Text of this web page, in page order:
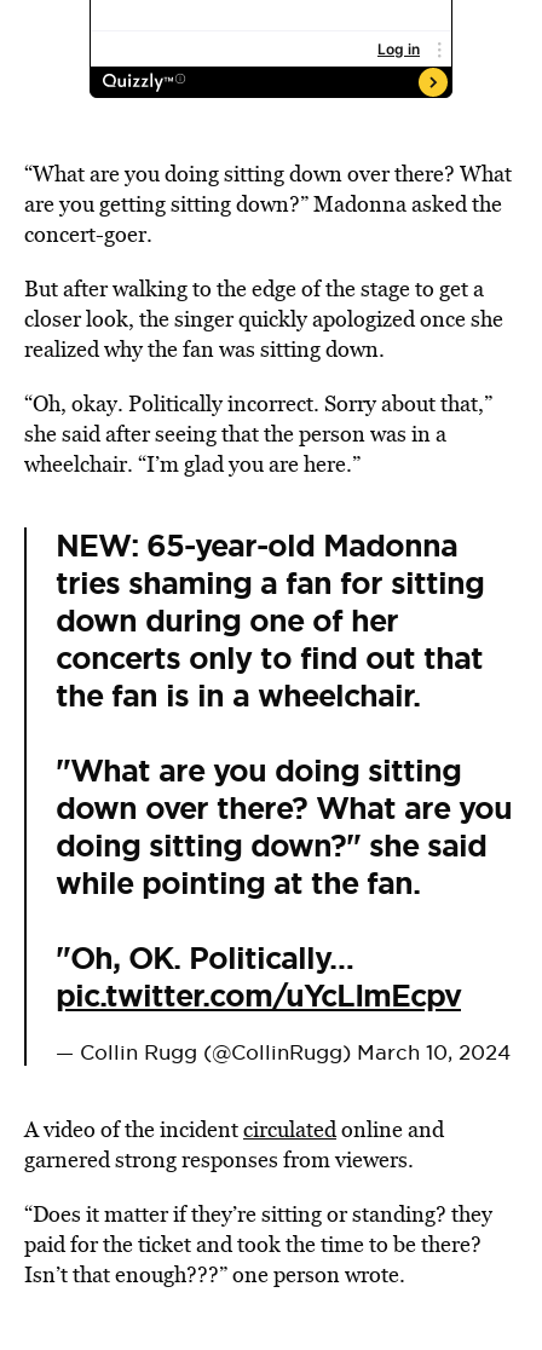
“What are you doing sitting down over there? What
are you getting sitting down?” Madonna asked the
concert-goer.
But after walking to the edge of the stage to get a
closer look, the singer quickly apologized once she
realized why the fan was sitting down.
“Oh, okay. Politically incorrect. Sorry about that,”
she said after seeing that the person was in a
wheelchair. “I’m glad you are here.”
NEW: 65-year-old Madonna
tries shaming a fan for sitting
down during one of her
concerts only to find out that
the fan is in a wheelchair.
"What are you doing sitting
down over there? What are you
doing sitting down?" she said
while pointing at the fan.
"Oh, OK. Politically…
pic.twitter.com/uYcLImEcpv
— Collin Rugg (@CollinRugg) March 10, 2024
A video of the incidentcirculatedonline and
garnered strong responses from viewers.
“Does it matter if they’re sitting or standing? they
paid for the ticket and took the time to be there?
Isn’t that enough???” one person wrote.